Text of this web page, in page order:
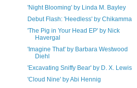
'Night Blooming' by Linda M. Bayley
Debut Flash: 'Heedless' by Chikamma
'The Pig in Your Head EP' by Nick
Havergal
'Imagine That' by Barbara Westwood
Diehl
'Excavating Sniffy Bear' by D. X. Lewis
'Cloud Nine' by Abi Hennig